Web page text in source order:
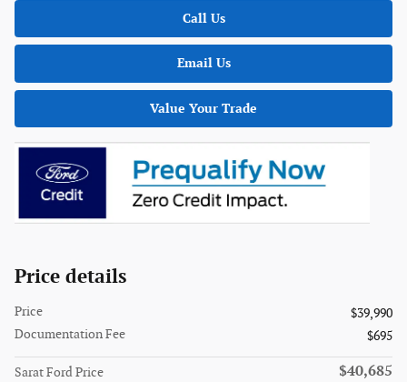
Call Us
Email Us
Value Your Trade
Price details
Price
$39,990
Documentation Fee
$695
Sarat Ford Price $40,685